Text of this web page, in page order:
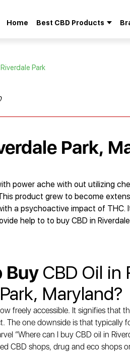
Home Best CBD Products
Park
Park,
power ache with out utilizing
product grew to become
a psychoactive impact of
help to to buy CBD in
Buy CBD Oil in
Park, Maryland?
freely accessible. It signifies that
The one downside is that typically
“Where can I buy CBD oil in
CBD shops, drug and eco shops